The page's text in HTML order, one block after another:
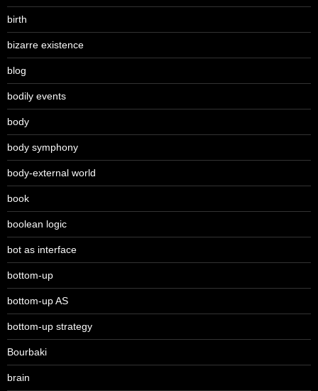
birth
bizarre existence
blog
bodily events
body
body symphony
body-external world
book
boolean logic
bot as interface
bottom-up
bottom-up AS
bottom-up strategy
Bourbaki
brain